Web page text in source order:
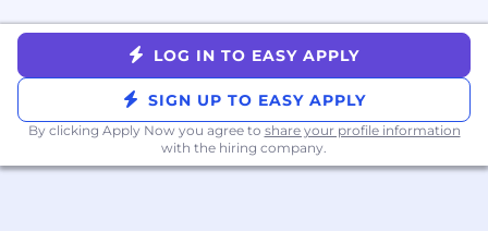
LOG IN TO EASY APPLY
SIGN UP TO EASY APPLY
By clicking Apply Now you agree to share your profile information
with the hiring company.